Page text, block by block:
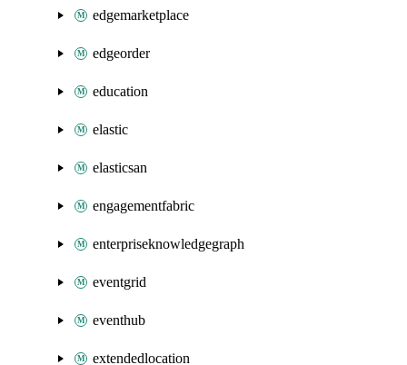
edgemarketplace
edgeorder
education
elastic
elasticsan
engagementfabric
enterpriseknowledgegraph
eventgrid
eventhub
extendedlocation